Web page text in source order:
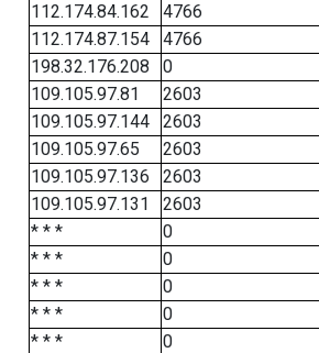
112.174.84.162
4766
112.174.87.154
4766
198.32.176.208
0
109.105.97.81
2603
109.105.97.144
2603
109.105.97.65
2603
109.105.97.136
2603
109.105.97.131
2603
* * *
0
* * *
0
* * *
0
* * *
0
* * *
0